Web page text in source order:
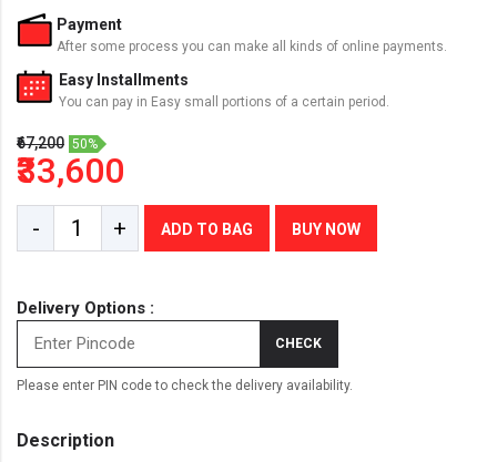
Payment
After some process you can make all kinds of online payments.
Easy Installments
You can pay in Easy small portions of a certain period.
₹67,200 50%
₹33,600
- + ADD TO BAG BUY NOW
Delivery Options :
CHECK
Please enter PIN code to check the delivery availability.
Description